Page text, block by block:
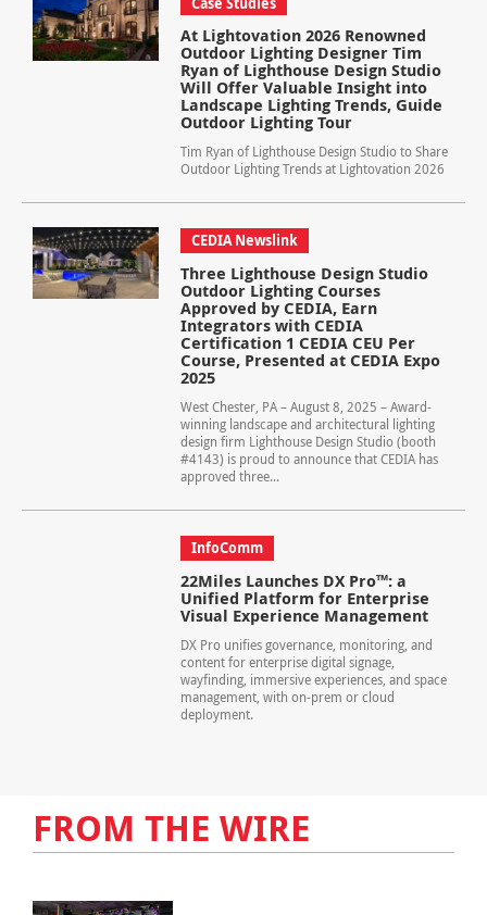
At Lightovation 2026 Renowned
Outdoor Lighting Designer Tim
Ryan of Lighthouse Design Studio
Will Offer Valuable Insight into
Landscape Lighting Trends, Guide
Outdoor Lighting Tour
Tim Ryan of Lighthouse Design Studio to Share
Outdoor Lighting Trends at Lightovation 2026
CEDIA Newslink
Three Lighthouse Design Studio
Outdoor Lighting Courses
Approved by CEDIA, Earn
Integrators with CEDIA
Certification 1 CEDIA CEU Per
Course, Presented at CEDIA Expo
2025
West Chester, PA – August 8, 2025 – Award-
winning landscape and architectural lighting
design firm Lighthouse Design Studio (booth
#4143) is proud to announce that CEDIA has
approved three...
InfoComm
22Miles Launches DX Pro™: a
Unified Platform for Enterprise
Visual Experience Management
DX Pro unifies governance, monitoring, and
content for enterprise digital signage,
wayfinding, immersive experiences, and space
management, with on-prem or cloud
deployment.
FROM THE WIRE